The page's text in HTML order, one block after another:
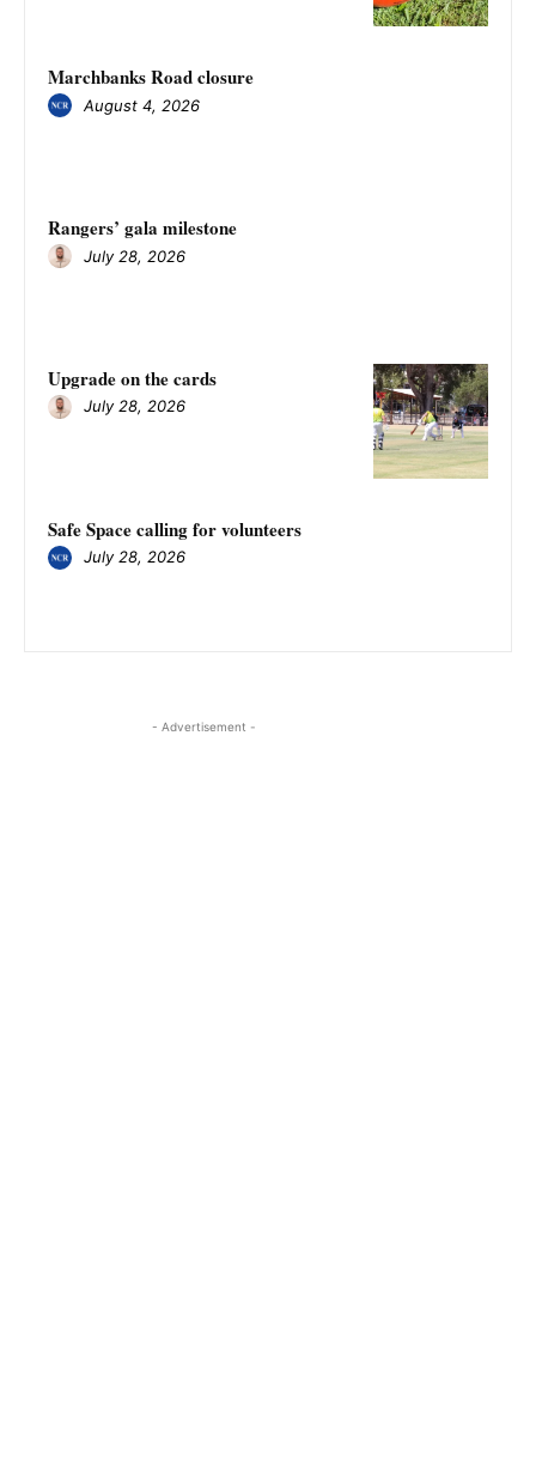
Marchbanks Road closure
August 4, 2026
Rangers’ gala milestone
July 28, 2026
Upgrade on the cards
July 28, 2026
Safe Space calling for volunteers
July 28, 2026
- Advertisement -